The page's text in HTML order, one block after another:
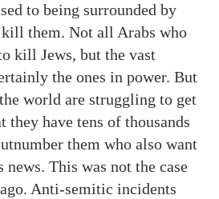
to being surrounded by
them. Not all Arabs who
kill Jews, but the vast
the ones in power. But
world are struggling to get
they have tens of thousands
them who also want
This was not the case
Anti-semitic incidents